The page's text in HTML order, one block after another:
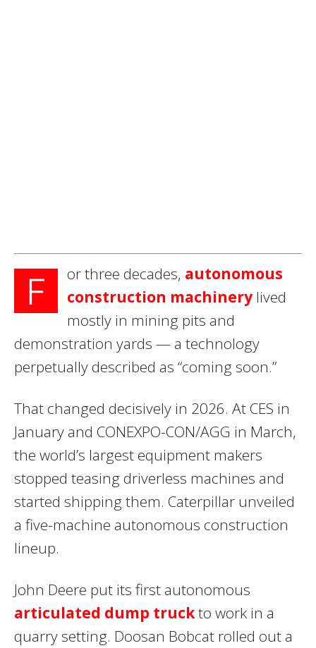
F or three decades, autonomous
construction machinery lived
mostly in mining pits and
demonstration yards — a technology
perpetually described as “coming soon.”
That changed decisively in 2026. At CES in
January and CONEXPO-CON/AGG in March,
the world’s largest equipment makers
stopped teasing driverless machines and
started shipping them. Caterpillar unveiled
a five-machine autonomous construction
lineup.
John Deere put its first autonomous
articulated dump truckto work in a
quarry setting. Doosan Bobcat rolled out a